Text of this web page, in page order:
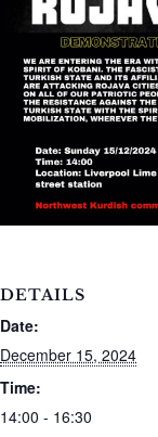
DETAILS
Date:
December 15, 2024
Time:
14:00 - 16:30